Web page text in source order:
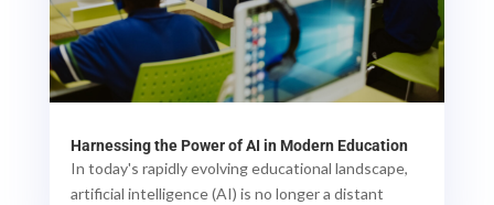
Harnessing the Power of AI in Modern Education
In today's rapidly evolving educational landscape,
artificial intelligence (AI) is no longer a distant